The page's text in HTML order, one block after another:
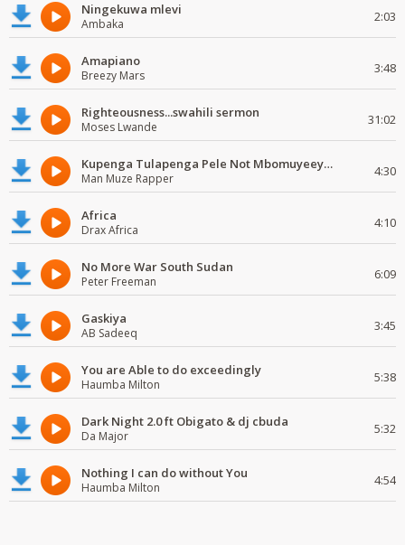
Ningekuwa mlevi
Ambaka 2:03
Amapiano
Breezy Mars 3:48
Righteousness...swahili sermon
Moses Lwande 31:02
Kupenga Tulapenga Pele Not Mbomuyeeya Mulabeja.
Man Muze Rapper 4:30
Africa
Drax Africa 4:10
No More War South Sudan
Peter Freeman 6:09
Gaskiya
AB Sadeeq 3:45
You are Able to do exceedingly
Haumba Milton 5:38
Dark Night 2.0 ft Obigato & dj cbuda
Da Major 5:32
Nothing I can do without You
Haumba Milton 4:54